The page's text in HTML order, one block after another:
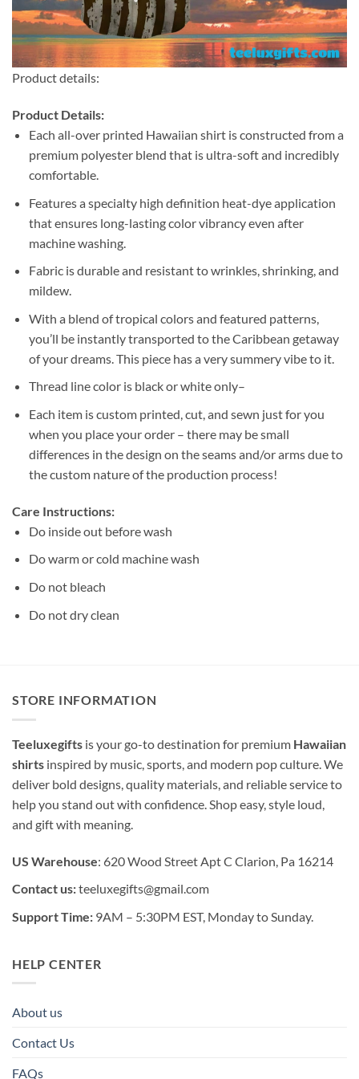
Product details:
Product Details:
Each all-over printed Hawaiian shirt is constructed from a
premium polyester blend that is ultra-soft and incredibly
comfortable.
Features a specialty high definition heat-dye application
that ensures long-lasting color vibrancy even after
machine washing.
Fabric is durable and resistant to wrinkles, shrinking, and
mildew.
With a blend of tropical colors and featured patterns,
you’ll be instantly transported to the Caribbean getaway
of your dreams. This piece has a very summery vibe to it.
Thread line color is black or white only–
Each item is custom printed, cut, and sewn just for you
when you place your order – there may be small
differences in the design on the seams and/or arms due to
the custom nature of the production process!
Care Instructions:
Do inside out before wash
Do warm or cold machine wash
Do not bleach
Do not dry clean
STORE INFORMATION
Teeluxegifts is your go-to destination for premium Hawaiian
shirts inspired by music, sports, and modern pop culture. We
deliver bold designs, quality materials, and reliable service to
help you stand out with confidence. Shop easy, style loud,
and gift with meaning.
US Warehouse: 620 Wood Street Apt C Clarion, Pa 16214
Contact us:teeluxegifts@gmail.com
Support Time: 9AM – 5:30PM EST, Monday to Sunday.
HELP CENTER
About us
Contact Us
FAQs